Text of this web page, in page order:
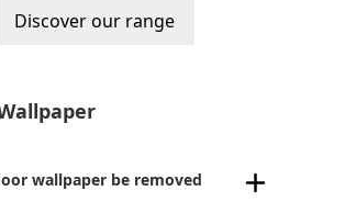
Discover our range
wallpaper be removed